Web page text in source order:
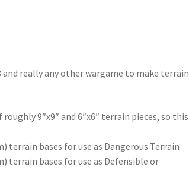
and really any other wargame to make terrain
9″x9″ and 6″x6″ terrain pieces, so this
terrain bases for use as Dangerous Terrain
terrain bases for use as Defensible or